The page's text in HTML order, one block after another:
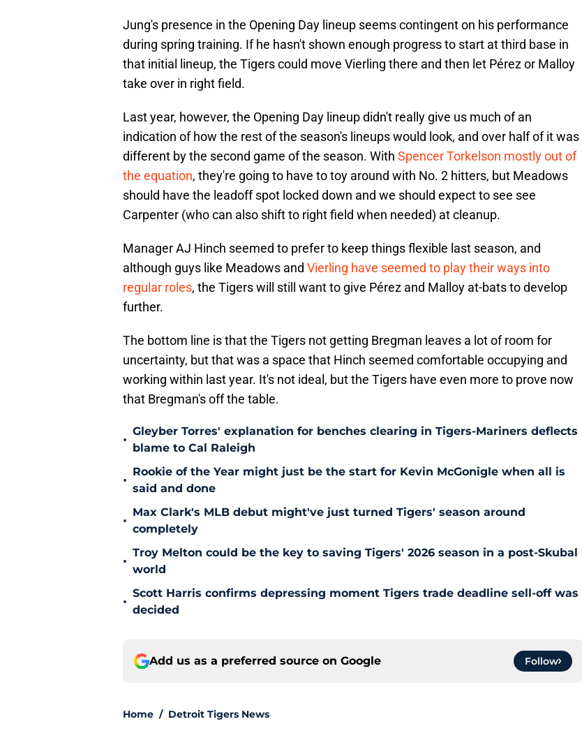
Jung's presence in the Opening Day lineup seems contingent on his performance
during spring training. If he hasn't shown enough progress to start at third base in
that initial lineup, the Tigers could move Vierling there and then let Pérez or Malloy
take over in right field.
Last year, however, the Opening Day lineup didn't really give us much of an
indication of how the rest of the season's lineups would look, and over half of it was
different by the second game of the season. With Spencer Torkelson mostly out of
the equation, they're going to have to toy around with No. 2 hitters, but Meadows
should have the leadoff spot locked down and we should expect to see see
Carpenter (who can also shift to right field when needed) at cleanup.
Manager AJ Hinch seemed to prefer to keep things flexible last season, and
although guys like Meadows and Vierling have seemed to play their ways into
regular roles, the Tigers will still want to give Pérez and Malloy at-bats to develop
further.
The bottom line is that the Tigers not getting Bregman leaves a lot of room for
uncertainty, but that was a space that Hinch seemed comfortable occupying and
working within last year. It's not ideal, but the Tigers have even more to prove now
that Bregman's off the table.
•
Gleyber Torres' explanation for benches clearing in Tigers-Mariners deflects
blame to Cal Raleigh
•
Rookie of the Year might just be the start for Kevin McGonigle when all is
said and done
•
Max Clark's MLB debut might've just turned Tigers' season around
completely
•
Troy Melton could be the key to saving Tigers' 2026 season in a post-Skubal
world
•
Scott Harris confirms depressing moment Tigers trade deadline sell-off was
decided
Add us as a preferred source on Google Follow
Home / Detroit Tigers News